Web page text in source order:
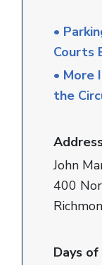
•
Courts
• More
the
John
400
Days